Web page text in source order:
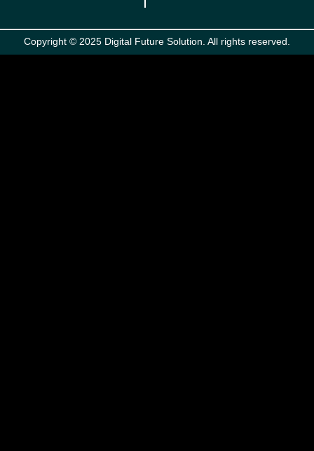
Copyright © 2025 Digital Future Solution. All rights reserved.